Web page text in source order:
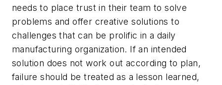
needs to place trust in their team to solve
problems and offer creative solutions to
challenges that can be prolific in a daily
manufacturing organization. If an intended
solution does not work out according to plan,
failure should be treated as a lesson learned,